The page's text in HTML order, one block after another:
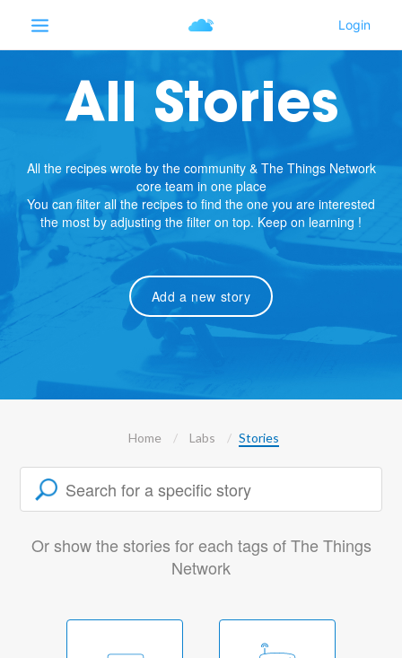
All Stories
All the recipes wrote by the community & The Things Network
core team in one place
You can filter all the recipes to find the one you are interested
the most by adjusting the filter on top. Keep on learning !
Add a new story
Home Labs Stories
Or show the stories for each tags of The Things
Network